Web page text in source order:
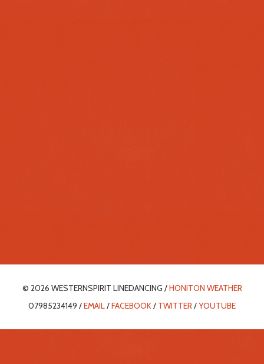
© 2026 WESTERNSPIRIT LINEDANCING /HONITON WEATHER
07985234149 /EMAIL/FACEBOOK/ TWITTER/YOUTUBE